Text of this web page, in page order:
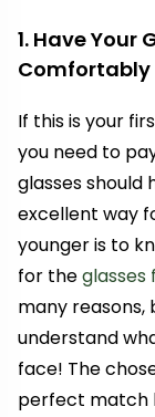
1. Have Your
Comfortably
If this is your
you need to
glasses should
excellent way
younger is to
for theglasses
many reasons,
understand
face! The
perfect match